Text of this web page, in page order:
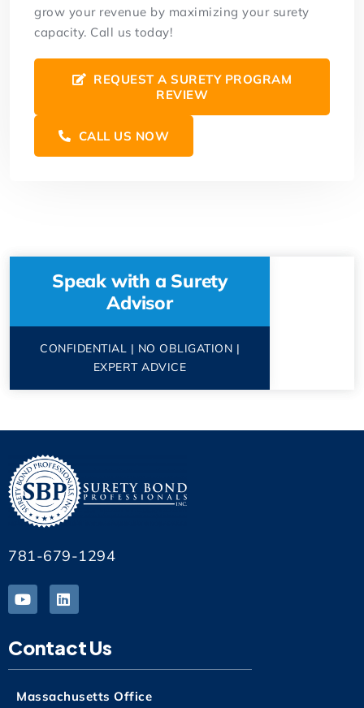
grow your revenue by maximizing your surety
capacity. Call us today!
REQUEST A SURETY PROGRAM
REVIEW
CALL US NOW
Speak with a Surety
Advisor
CONFIDENTIAL | NO OBLIGATION |
EXPERT ADVICE
781-679-1294
Contact Us
Massachusetts Office